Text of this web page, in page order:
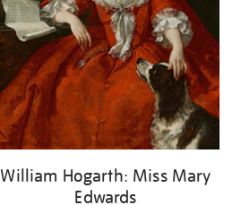
William Hogarth: Miss Mary
Edwards